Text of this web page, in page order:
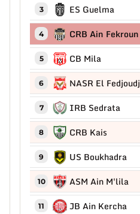
3 ES Guelma
4 CRB Ain Fekroun
5 CB Mila
6 NASR El Fedjoudj
7 IRB Sedrata
8 CRB Kais
9 US Boukhadra
10 ASM Ain M'lila
11 JB Ain Kercha